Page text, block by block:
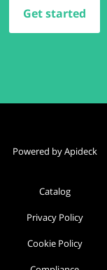
Get started
Powered by Apideck
Catalog
Privacy Policy
Cookie Policy